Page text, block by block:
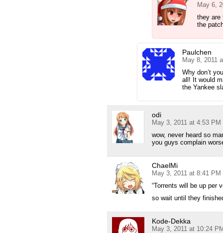
May 6,
they are
the
Paulchen
May 8, 2011
Why don’t
all! It would
the Yankee
odi
May 3, 2011 at 4:53 PM
wow, never heard so
you guys complain
ChaelMi
May 3, 2011 at 8:41 PM
“Torrents will be up per
so wait until they
Kode-Dekka
May 3, 2011 at 10:24